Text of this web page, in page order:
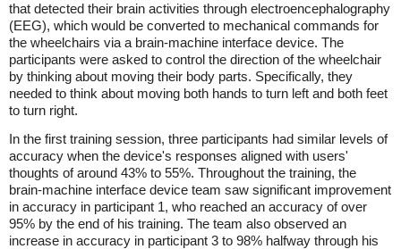
that detected their brain activities through electroencephalography
(EEG), which would be converted to mechanical commands for
the wheelchairs via a brain-machine interface device. The
participants were asked to control the direction of the wheelchair
by thinking about moving their body parts. Specifically, they
needed to think about moving both hands to turn left and both feet
to turn right.
In the first training session, three participants had similar levels of
accuracy when the device's responses aligned with users'
thoughts of around 43% to 55%. Throughout the training, the
brain-machine interface device team saw significant improvement
in accuracy in participant 1, who reached an accuracy of over
95% by the end of his training. The team also observed an
increase in accuracy in participant 3 to 98% halfway through his